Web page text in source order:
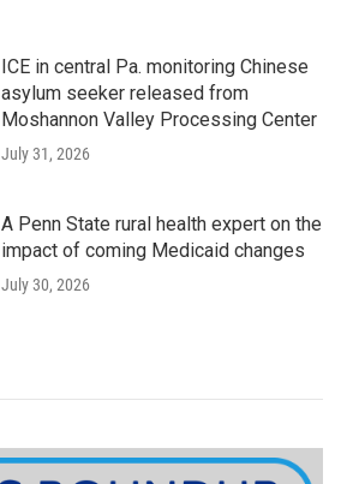
ICE in central Pa. monitoring Chinese
asylum seeker released from
Moshannon Valley Processing Center
July 31, 2026
A Penn State rural health expert on the
impact of coming Medicaid changes
July 30, 2026